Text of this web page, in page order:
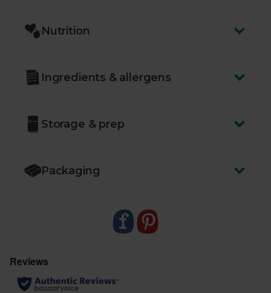
Nutrition
Ingredients & allergens
Storage & prep
Packaging